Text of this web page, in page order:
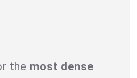
the most dense